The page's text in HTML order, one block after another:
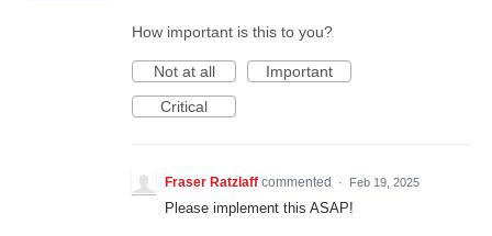
How important is this to you?
Not at all
Important
Critical
Fraser Ratzlaff commented · Feb 19, 2025
Please implement this ASAP!